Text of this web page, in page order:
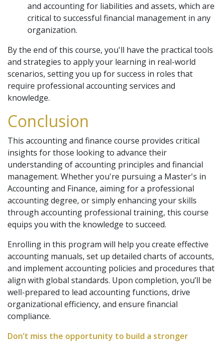
and accounting for liabilities and assets, which are
critical to successful financial management in any
organization.
By the end of this course, you'll have the practical tools
and strategies to apply your learning in real-world
scenarios, setting you up for success in roles that
require professional accounting services and
knowledge.
Conclusion
This accounting and finance course provides critical
insights for those looking to advance their
understanding of accounting principles and financial
management. Whether you're pursuing a Master's in
Accounting and Finance, aiming for a professional
accounting degree, or simply enhancing your skills
through accounting professional training, this course
equips you with the knowledge to succeed.
Enrolling in this program will help you create effective
accounting manuals, set up detailed charts of accounts,
and implement accounting policies and procedures that
align with global standards. Upon completion, you’ll be
well-prepared to lead accounting functions, drive
organizational efficiency, and ensure financial
compliance.
Don’t miss the opportunity to build a stronger